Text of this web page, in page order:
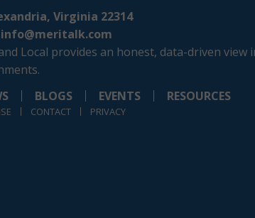
Virginia 22314
info@meritalk.com
Local provides an honest, data-driven
BLOGS EVENTS RESOURCES
CONTACT PRIVACY